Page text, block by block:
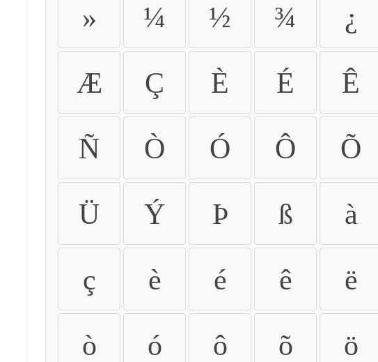
» ¼ ½ ¾ ¿
Æ Ç È É Ê
Ñ Ò Ó Ô Õ
Ü Ý Þ ß à
ç è é ê ë
ò ó ô õ ö